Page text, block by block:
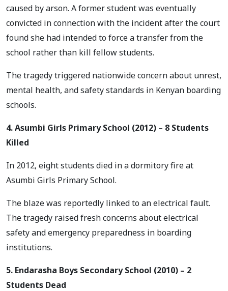
caused by arson. A former student was eventually
convicted in connection with the incident after the court
found she had intended to force a transfer from the
school rather than kill fellow students.
The tragedy triggered nationwide concern about unrest,
mental health, and safety standards in Kenyan boarding
schools.
4. Asumbi Girls Primary School (2012) – 8 Students
Killed
In 2012, eight students died in a dormitory fire at
Asumbi Girls Primary School.
The blaze was reportedly linked to an electrical fault.
The tragedy raised fresh concerns about electrical
safety and emergency preparedness in boarding
institutions.
5. Endarasha Boys Secondary School (2010) – 2
Students Dead